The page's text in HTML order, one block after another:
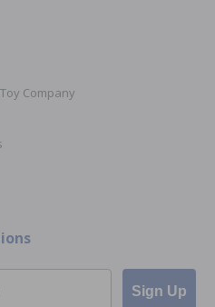
Company
Sign Up